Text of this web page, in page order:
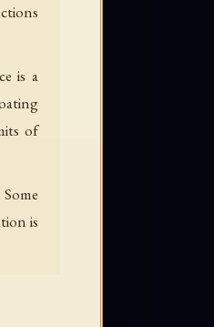
is a
of
is